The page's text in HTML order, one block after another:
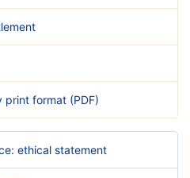
print format (PDF)
ethical statement